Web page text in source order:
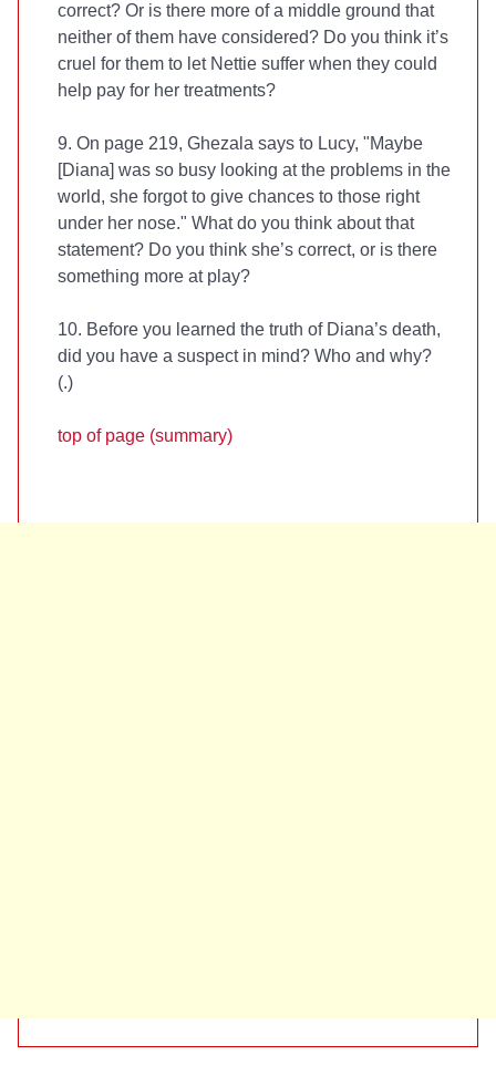
correct? Or is there more of a middle ground that
neither of them have considered? Do you think it’s
cruel for them to let Nettie suffer when they could
help pay for her treatments?
9. On page 219, Ghezala says to Lucy, "Maybe
[Diana] was so busy looking at the problems in the
world, she forgot to give chances to those right
under her nose." What do you think about that
statement? Do you think she’s correct, or is there
something more at play?
10. Before you learned the truth of Diana’s death,
did you have a suspect in mind? Who and why?
(.)
top of page (summary)